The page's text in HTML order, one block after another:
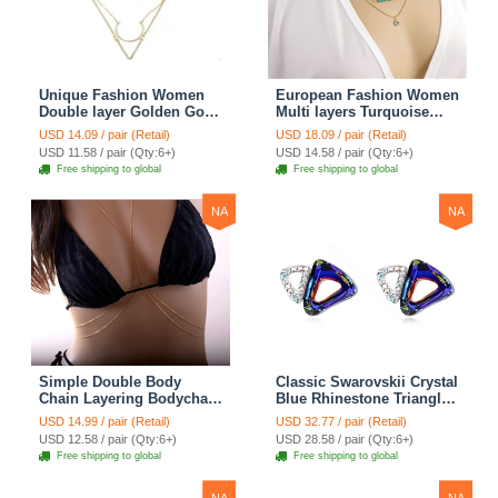
Unique Fashion Women
Double layer Golden Gold-
plated Geometry
Triangular Necklace
Clavicle Chain
USD 14.09 / pair (Retail)
USD 11.58 / pair (Qty:6+)
Free shipping to global
European Fashion Women
Multi layers Turquoise
Eyes Curved Pipe Gold-
plated Necklace Clavicle
Chain
USD 18.09 / pair (Retail)
USD 14.58 / pair (Qty:6+)
Free shipping to global
NA
Simple Double Body
Chain Layering Bodychain
Delicate Bikini Chain
Necklace Girlfriend Gift
USD 14.99 / pair (Retail)
USD 12.58 / pair (Qty:6+)
Free shipping to global
NA
Classic Swarovskii Crystal
Blue Rhinestone Triangle
Stud Earring for Woman
Fashion Jewelry
USD 32.77 / pair (Retail)
USD 28.58 / pair (Qty:6+)
Free shipping to global